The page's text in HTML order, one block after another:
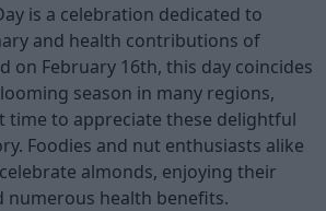
is a celebration dedicated to
and health contributions of
on February 16th, this day coincides
season in many regions,
time to appreciate these delightful
Foodies and nut enthusiasts alike
almonds, enjoying their
numerous health benefits.